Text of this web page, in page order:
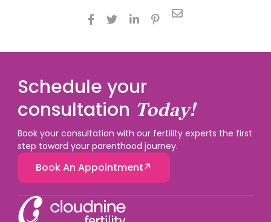
   

Schedule your
consultation Today!
Book your consultation with our fertility experts the first
step toward your parenthood journey.
Book An Appointment